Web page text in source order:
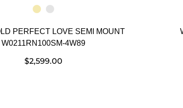
PERFECT LOVE SEMI MOUNT
W0211RN100SM-4W89
$2,599.00